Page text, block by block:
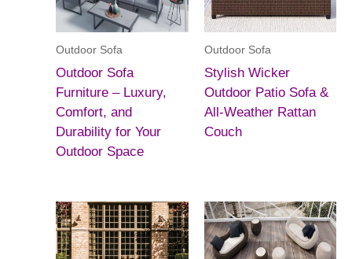
Outdoor Sofa
Outdoor Sofa
Furniture – Luxury,
Comfort, and
Durability for Your
Outdoor Space
Outdoor Sofa
Stylish Wicker
Outdoor Patio Sofa &
All-Weather Rattan
Couch